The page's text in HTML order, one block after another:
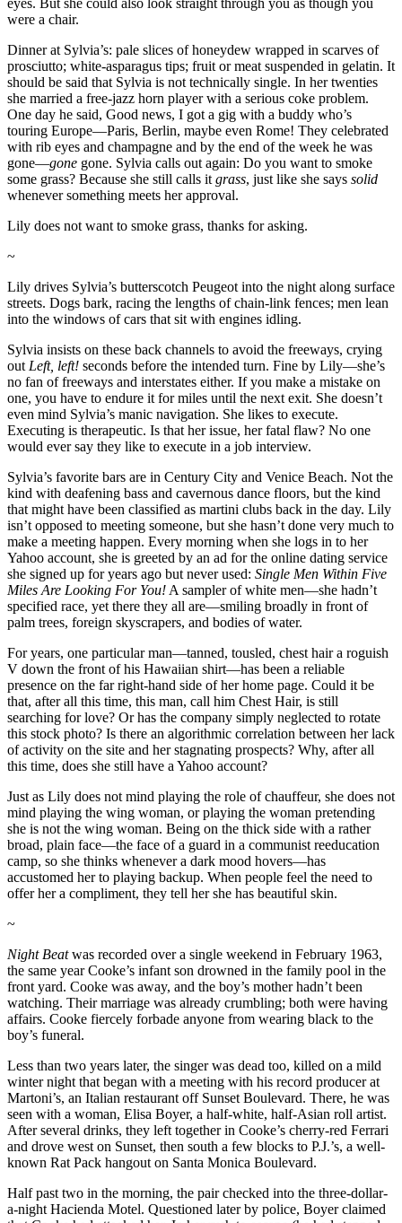
were a chair.
Dinner at Sylvia’s: pale slices of honeydew wrapped in scarves of
prosciutto; white-asparagus tips; fruit or meat suspended in gelatin. It
should be said that Sylvia is not technically single. In her twenties
she married a free-jazz horn player with a serious coke problem.
One day he said, Good news, I got a gig with a buddy who’s
touring Europe—Paris, Berlin, maybe even Rome! They celebrated
with rib eyes and champagne and by the end of the week he was
gone—gone gone. Sylvia calls out again: Do you want to smoke
some grass? Because she still calls it grass, just like she says solid
whenever something meets her approval.
Lily does not want to smoke grass, thanks for asking.
~
Lily drives Sylvia’s butterscotch Peugeot into the night along surface
streets. Dogs bark, racing the lengths of chain-link fences; men lean
into the windows of cars that sit with engines idling.
Sylvia insists on these back channels to avoid the freeways, crying
out Left, left! seconds before the intended turn. Fine by Lily—she’s
no fan of freeways and interstates either. If you make a mistake on
one, you have to endure it for miles until the next exit. She doesn’t
even mind Sylvia’s manic navigation. She likes to execute.
Executing is therapeutic. Is that her issue, her fatal flaw? No one
would ever say they like to execute in a job interview.
Sylvia’s favorite bars are in Century City and Venice Beach. Not the
kind with deafening bass and cavernous dance floors, but the kind
that might have been classified as martini clubs back in the day. Lily
isn’t opposed to meeting someone, but she hasn’t done very much to
make a meeting happen. Every morning when she logs in to her
Yahoo account, she is greeted by an ad for the online dating service
she signed up for years ago but never used: Single Men Within Five
Miles Are Looking For You! A sampler of white men—she hadn’t
specified race, yet there they all are—smiling broadly in front of
palm trees, foreign skyscrapers, and bodies of water.
For years, one particular man—tanned, tousled, chest hair a roguish
V down the front of his Hawaiian shirt—has been a reliable
presence on the far right-hand side of her home page. Could it be
that, after all this time, this man, call him Chest Hair, is still
searching for love? Or has the company simply neglected to rotate
this stock photo? Is there an algorithmic correlation between her lack
of activity on the site and her stagnating prospects? Why, after all
this time, does she still have a Yahoo account?
Just as Lily does not mind playing the role of chauffeur, she does not
mind playing the wing woman, or playing the woman pretending
she is not the wing woman. Being on the thick side with a rather
broad, plain face—the face of a guard in a communist reeducation
camp, so she thinks whenever a dark mood hovers—has
accustomed her to playing backup. When people feel the need to
offer her a compliment, they tell her she has beautiful skin.
~
Night Beatwas recorded over a single weekend in February 1963,
the same year Cooke’s infant son drowned in the family pool in the
front yard. Cooke was away, and the boy’s mother hadn’t been
watching. Their marriage was already crumbling; both were having
affairs. Cooke fiercely forbade anyone from wearing black to the
boy’s funeral.
Less than two years later, the singer was dead too, killed on a mild
winter night that began with a meeting with his record producer at
Martoni’s, an Italian restaurant off Sunset Boulevard. There, he was
seen with a woman, Elisa Boyer, a half-white, half-Asian roll artist.
After several drinks, they left together in Cooke’s cherry-red Ferrari
and drove west on Sunset, then south a few blocks to P.J.’s, a well-
known Rat Pack hangout on Santa Monica Boulevard.
Half past two in the morning, the pair checked into the three-dollar-
a-night Hacienda Motel. Questioned later by police, Boyer claimed